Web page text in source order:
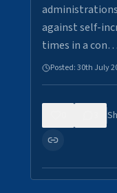
against self-
times in a con…
Posted:30th July